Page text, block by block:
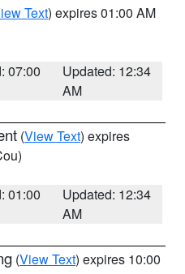
Text) expires 01:00 AM
07:00
Updated: 12:34
AM
(View Text) expires
01:00
Updated: 12:34
AM
(View Text) expires 10:00